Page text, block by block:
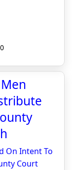
On Intent To
Court